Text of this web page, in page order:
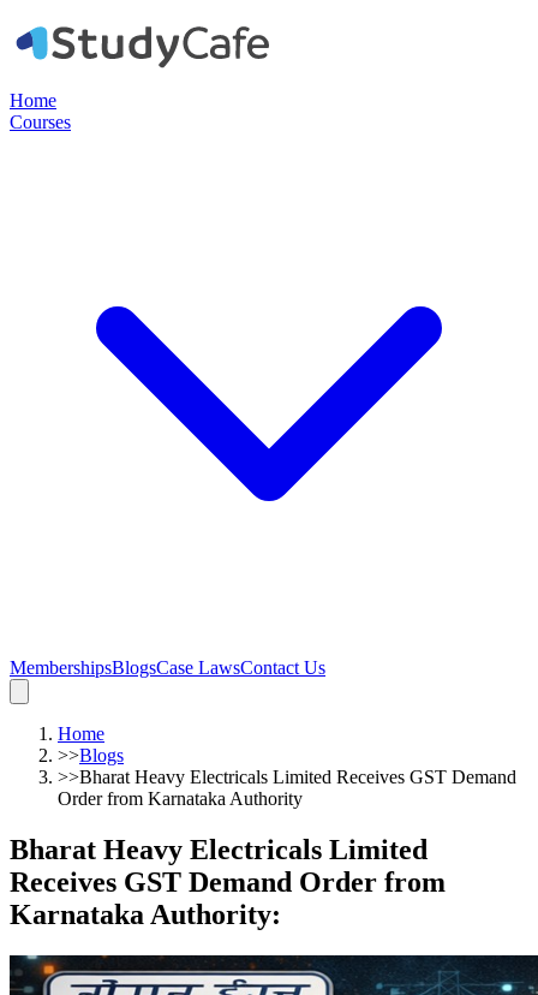
Home
Courses
MembershipsBlogsCase LawsContact Us
Home
>>Blogs
>>Bharat Heavy Electricals Limited Receives GST Demand
Order from Karnataka Authority
Bharat Heavy Electricals Limited
Receives GST Demand Order from
Karnataka Authority: